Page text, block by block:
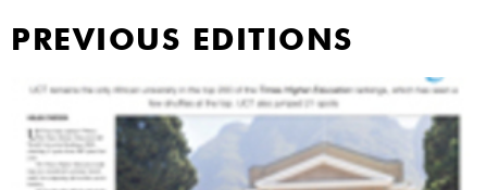
PREVIOUS EDITIONS